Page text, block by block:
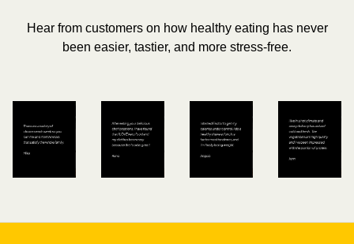
Hear from customers on how healthy eating has never
been easier, tastier, and more stress-free.